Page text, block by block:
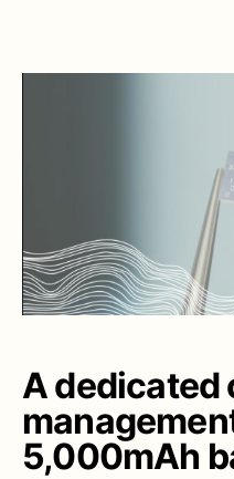
A dedicated
5,000mAh